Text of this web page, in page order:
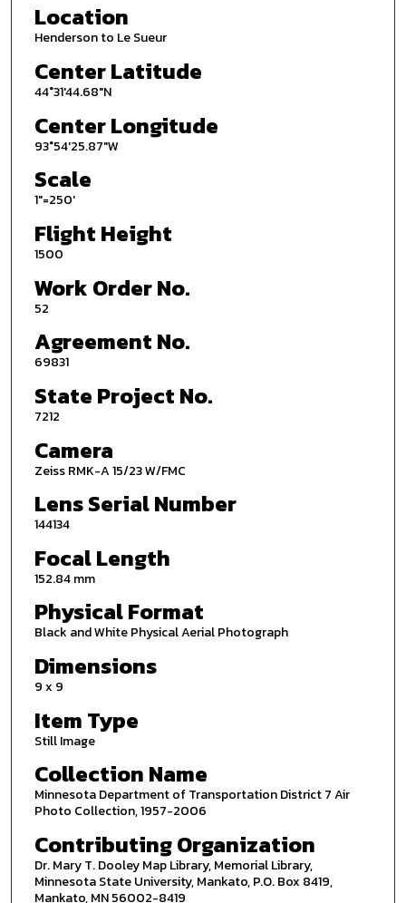
Location
Henderson to Le Sueur
Center Latitude
44°31'44.68"N
Center Longitude
93°54'25.87"W
Scale
1"=250'
Flight Height
1500
Work Order No.
52
Agreement No.
69831
State Project No.
7212
Camera
Zeiss RMK-A 15/23 W/FMC
Lens Serial Number
144134
Focal Length
152.84 mm
Physical Format
Black and White Physical Aerial Photograph
Dimensions
9 x 9
Item Type
Still Image
Collection Name
Minnesota Department of Transportation District 7 Air
Photo Collection, 1957-2006
Contributing Organization
Dr. Mary T. Dooley Map Library, Memorial Library,
Minnesota State University, Mankato, P.O. Box 8419,
Mankato, MN 56002-8419